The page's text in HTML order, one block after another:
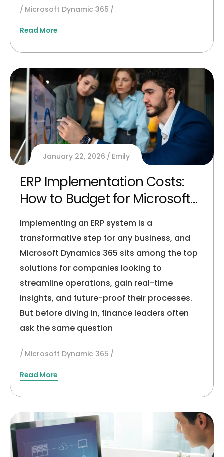
Microsoft Dynamic 365
Read More
January 22, 2026 Emily
ERP Implementation Costs:
How to Budget for Microsoft
Dynamics 365
Implementing an ERP system is a
transformative step for any business, and
Microsoft Dynamics 365 sits among the top
solutions for companies looking to
streamline operations, gain real-time
insights, and future-proof their processes.
But before diving in, finance leaders often
ask the same question
Microsoft Dynamic 365
Read More